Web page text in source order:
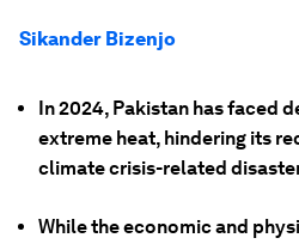
Sikander Bizenjo
In 2024, Pakistan has faced
extreme heat, hindering its
climate crisis-related
While the economic and